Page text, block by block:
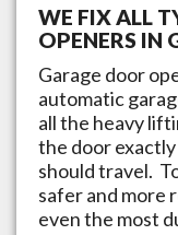
WE FIX ALL
OPENERS IN
Garage door
automatic
all the heavy
the door
should travel.
safer and more
even the most